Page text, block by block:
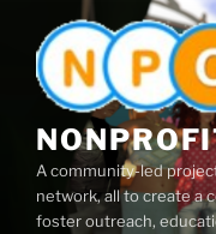
content
A community-led
network, all to create a
foster outreach,